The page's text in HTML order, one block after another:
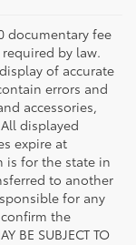
documentary fee
by law.
of accurate
errors and
accessories,
displayed
expire at
is for the state in
to another
for any
the
BE SUBJECT TO